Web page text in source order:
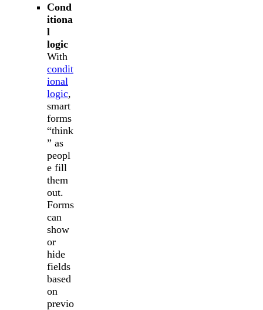
Cond
itiona
l
logic
With
condit
ional
logic,
smart
forms
“think
” as
peopl
e fill
them
out.
Forms
can
show
or
hide
fields
based
on
previo